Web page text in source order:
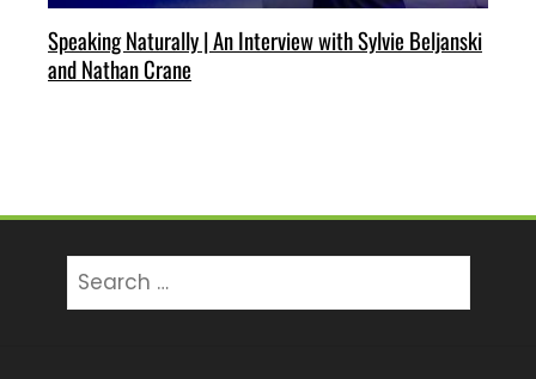
Speaking Naturally | An Interview with Sylvie Beljanski
and Nathan Crane
for: